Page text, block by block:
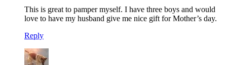
This is great to pamper myself. I have three boys and would
love to have my husband give me nice gift for Mother’s day.
Reply